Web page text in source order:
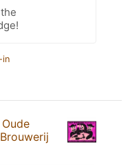
in
Oude
Brouwerij